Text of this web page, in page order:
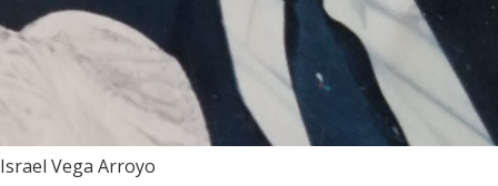
Israel Vega Arroyo